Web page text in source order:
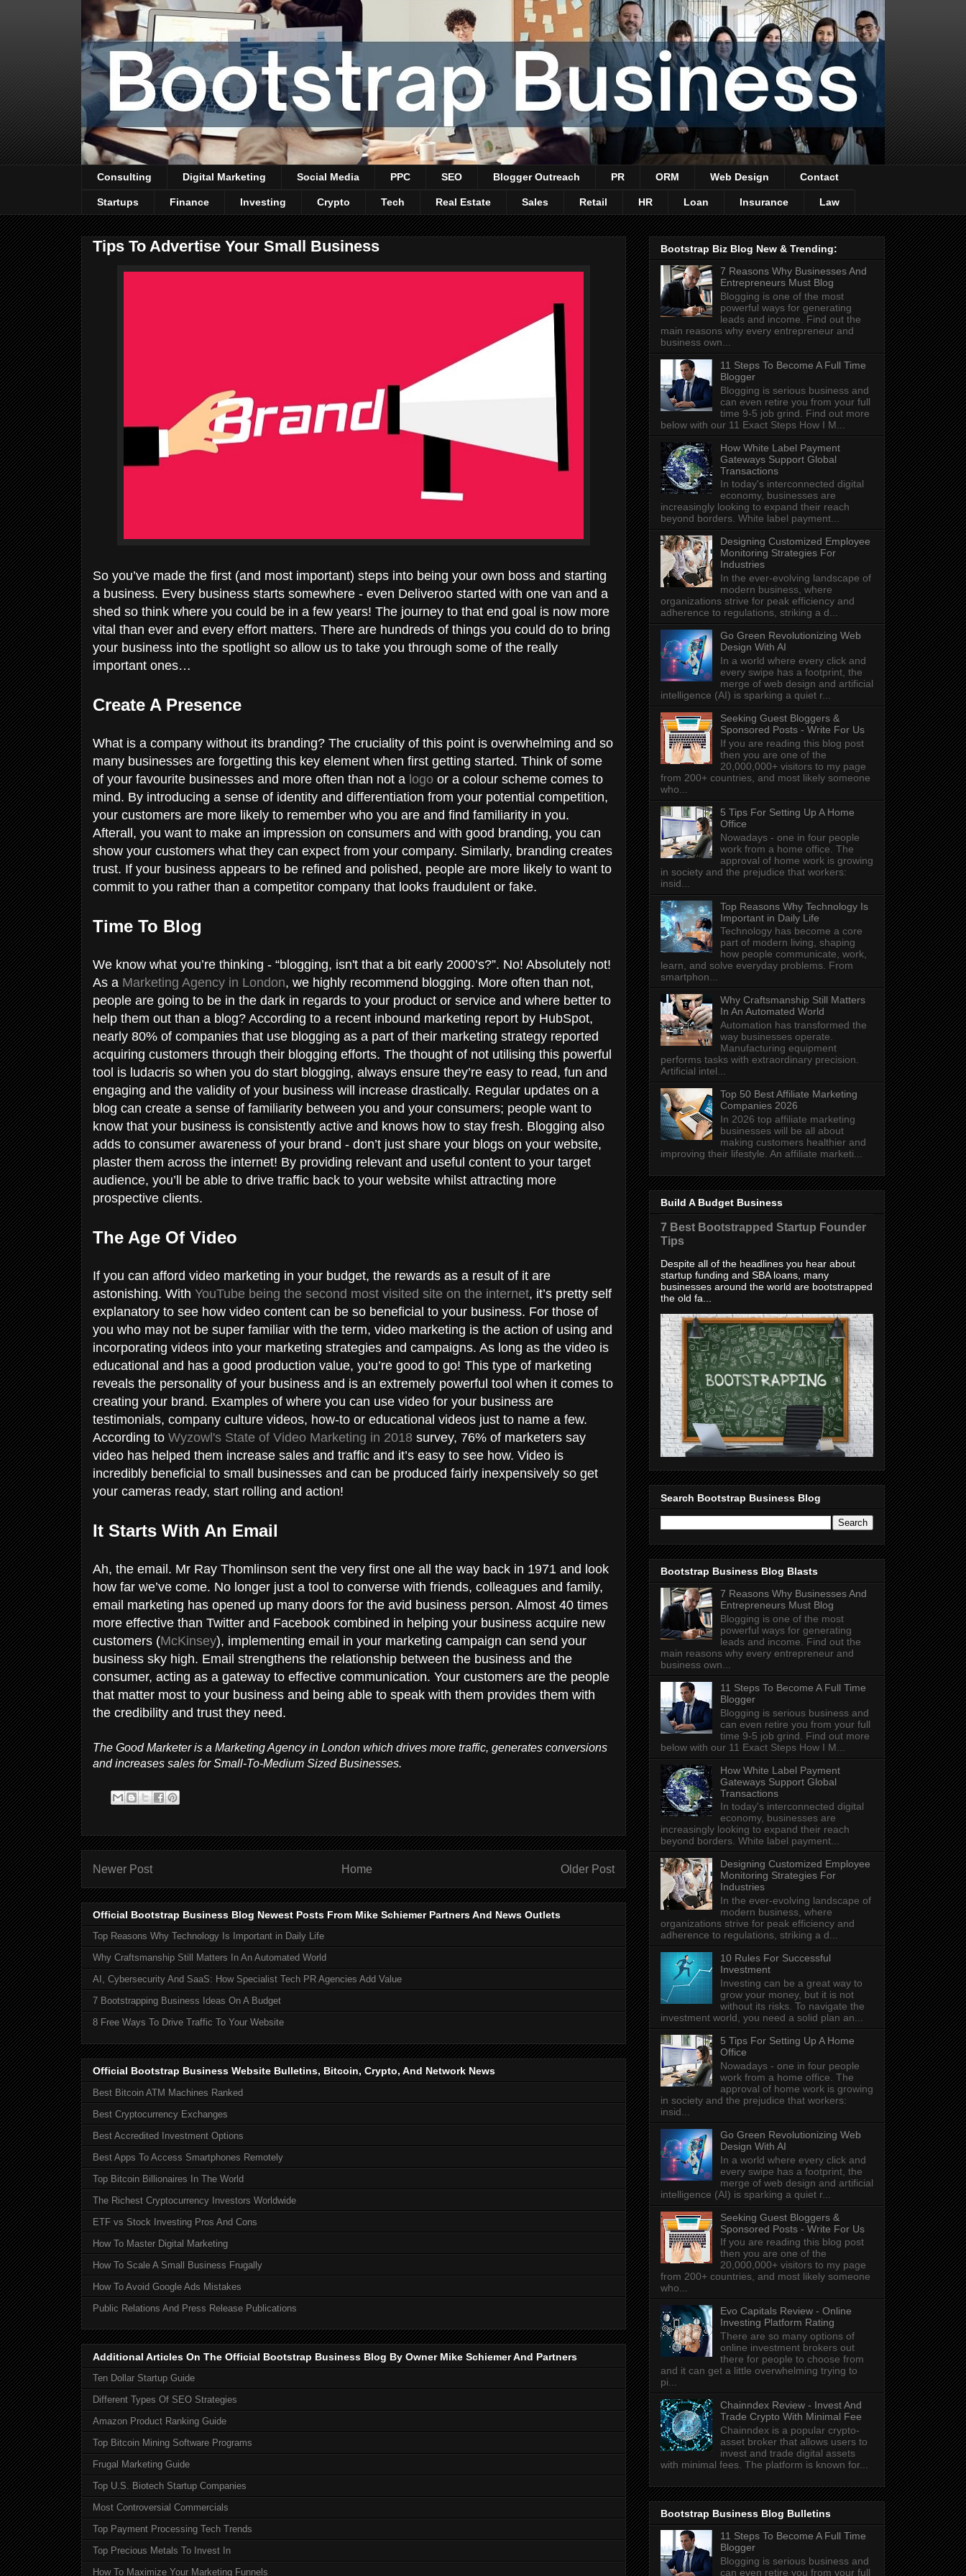
Consulting Digital Marketing Social Media PPC SEO Blogger Outreach PR ORM Web Design Contact
Startups Finance Investing Crypto Tech Real Estate Sales Retail HR Loan Insurance Law
Tips To Advertise Your Small Business
So you’ve made the first (and most important) steps into being your own boss and starting
a business. Every business starts somewhere - even Deliveroo started with one van and a
shed so think where you could be in a few years! The journey to that end goal is now more
vital than ever and every effort matters. There are hundreds of things you could do to bring
your business into the spotlight so allow us to take you through some of the really
important ones…
Create A Presence
What is a company without its branding? The cruciality of this point is overwhelming and so
many businesses are forgetting this key element when first getting started. Think of some
of your favourite businesses and more often than not a logo or a colour scheme comes to
mind. By introducing a sense of identity and differentiation from your potential competition,
your customers are more likely to remember who you are and find familiarity in you.
Afterall, you want to make an impression on consumers and with good branding, you can
show your customers what they can expect from your company. Similarly, branding creates
trust. If your business appears to be refined and polished, people are more likely to want to
commit to you rather than a competitor company that looks fraudulent or fake.
Time To Blog
We know what you’re thinking - “blogging, isn't that a bit early 2000’s?”. No! Absolutely not!
As a Marketing Agency in London, we highly recommend blogging. More often than not,
people are going to be in the dark in regards to your product or service and where better to
help them out than a blog? According to a recent inbound marketing report by HubSpot,
nearly 80% of companies that use blogging as a part of their marketing strategy reported
acquiring customers through their blogging efforts. The thought of not utilising this powerful
tool is ludacris so when you do start blogging, always ensure they’re easy to read, fun and
engaging and the validity of your business will increase drastically. Regular updates on a
blog can create a sense of familiarity between you and your consumers; people want to
know that your business is consistently active and knows how to stay fresh. Blogging also
adds to consumer awareness of your brand - don’t just share your blogs on your website,
plaster them across the internet! By providing relevant and useful content to your target
audience, you’ll be able to drive traffic back to your website whilst attracting more
prospective clients.
The Age Of Video
If you can afford video marketing in your budget, the rewards as a result of it are
astonishing. With YouTube being the second most visited site on the internet, it’s pretty self
explanatory to see how video content can be so beneficial to your business. For those of
you who may not be super familiar with the term, video marketing is the action of using and
incorporating videos into your marketing strategies and campaigns. As long as the video is
educational and has a good production value, you’re good to go! This type of marketing
reveals the personality of your business and is an extremely powerful tool when it comes to
creating your brand. Examples of where you can use video for your business are
testimonials, company culture videos, how-to or educational videos just to name a few.
According to Wyzowl's State of Video Marketing in 2018 survey, 76% of marketers say
video has helped them increase sales and traffic and it’s easy to see how. Video is
incredibly beneficial to small businesses and can be produced fairly inexpensively so get
your cameras ready, start rolling and action!
It Starts With An Email
Ah, the email. Mr Ray Thomlinson sent the very first one all the way back in 1971 and look
how far we’ve come. No longer just a tool to converse with friends, colleagues and family,
email marketing has opened up many doors for the avid business person. Almost 40 times
more effective than Twitter and Facebook combined in helping your business acquire new
customers (McKinsey), implementing email in your marketing campaign can send your
business sky high. Email strengthens the relationship between the business and the
consumer, acting as a gateway to effective communication. Your customers are the people
that matter most to your business and being able to speak with them provides them with
the credibility and trust they need.
The Good Marketer is a Marketing Agency in London which drives more traffic, generates conversions
and increases sales for Small-To-Medium Sized Businesses.
Newer Post Older Post
Home
Official Bootstrap Business Blog Newest Posts From Mike Schiemer Partners And News Outlets
Top Reasons Why Technology Is Important in Daily Life
Why Craftsmanship Still Matters In An Automated World
AI, Cybersecurity And SaaS: How Specialist Tech PR Agencies Add Value
7 Bootstrapping Business Ideas On A Budget
8 Free Ways To Drive Traffic To Your Website
Official Bootstrap Business Website Bulletins, Bitcoin, Crypto, And Network News
Best Bitcoin ATM Machines Ranked
Best Cryptocurrency Exchanges
Best Accredited Investment Options
Best Apps To Access Smartphones Remotely
Top Bitcoin Billionaires In The World
The Richest Cryptocurrency Investors Worldwide
ETF vs Stock Investing Pros And Cons
How To Master Digital Marketing
How To Scale A Small Business Frugally
How To Avoid Google Ads Mistakes
Public Relations And Press Release Publications
Additional Articles On The Official Bootstrap Business Blog By Owner Mike Schiemer And Partners
Ten Dollar Startup Guide
Different Types Of SEO Strategies
Amazon Product Ranking Guide
Top Bitcoin Mining Software Programs
Frugal Marketing Guide
Top U.S. Biotech Startup Companies
Most Controversial Commercials
Top Payment Processing Tech Trends
Top Precious Metals To Invest In
How To Maximize Your Marketing Funnels
Bootstrap Biz Blog New & Trending:
7 Reasons Why Businesses And
Entrepreneurs Must Blog
Blogging is one of the most
powerful ways for generating
leads and income. Find out the
main reasons why every entrepreneur and
business own...
11 Steps To Become A Full Time
Blogger
Blogging is serious business and
can even retire you from your full
time 9-5 job grind. Find out more
below with our 11 Exact Steps How I M...
How White Label Payment
Gateways Support Global
Transactions
In today's interconnected digital
economy, businesses are
increasingly looking to expand their reach
beyond borders. White label payment...
Designing Customized Employee
Monitoring Strategies For
Industries
In the ever-evolving landscape of
modern business, where
organizations strive for peak efficiency and
adherence to regulations, striking a d...
Go Green Revolutionizing Web
Design With AI
In a world where every click and
every swipe has a footprint, the
merge of web design and artificial
intelligence (AI) is sparking a quiet r...
Seeking Guest Bloggers &
Sponsored Posts - Write For Us
If you are reading this blog post
then you are one of the
20,000,000+ visitors to my page
from 200+ countries, and most likely someone
who...
5 Tips For Setting Up A Home
Office
Nowadays - one in four people
work from a home office. The
approval of home work is growing
in society and the prejudice that workers:
insid...
Top Reasons Why Technology Is
Important in Daily Life
Technology has become a core
part of modern living, shaping
how people communicate, work,
learn, and solve everyday problems. From
smartphon...
Why Craftsmanship Still Matters
In An Automated World
Automation has transformed the
way businesses operate.
Manufacturing equipment
performs tasks with extraordinary precision.
Artificial intel...
Top 50 Best Affiliate Marketing
Companies 2026
In 2026 top affiliate marketing
businesses will be all about
making customers healthier and
improving their lifestyle. An affiliate marketi...
Build A Budget Business
7 Best Bootstrapped Startup Founder
Tips
Despite all of the headlines you hear about
startup funding and SBA loans, many
businesses around the world are bootstrapped
the old fa...
Search Bootstrap Business Blog
Bootstrap Business Blog Blasts
7 Reasons Why Businesses And
Entrepreneurs Must Blog
Blogging is one of the most
powerful ways for generating
leads and income. Find out the
main reasons why every entrepreneur and
business own...
11 Steps To Become A Full Time
Blogger
Blogging is serious business and
can even retire you from your full
time 9-5 job grind. Find out more
below with our 11 Exact Steps How I M...
How White Label Payment
Gateways Support Global
Transactions
In today's interconnected digital
economy, businesses are
increasingly looking to expand their reach
beyond borders. White label payment...
Designing Customized Employee
Monitoring Strategies For
Industries
In the ever-evolving landscape of
modern business, where
organizations strive for peak efficiency and
adherence to regulations, striking a d...
10 Rules For Successful
Investment
Investing can be a great way to
grow your money, but it is not
without its risks. To navigate the
investment world, you need a solid plan an...
5 Tips For Setting Up A Home
Office
Nowadays - one in four people
work from a home office. The
approval of home work is growing
in society and the prejudice that workers:
insid...
Go Green Revolutionizing Web
Design With AI
In a world where every click and
every swipe has a footprint, the
merge of web design and artificial
intelligence (AI) is sparking a quiet r...
Seeking Guest Bloggers &
Sponsored Posts - Write For Us
If you are reading this blog post
then you are one of the
20,000,000+ visitors to my page
from 200+ countries, and most likely someone
who...
Evo Capitals Review - Online
Investing Platform Rating
There are so many options of
online investment brokers out
there for people to choose from
and it can get a little overwhelming trying to
pi...
Chainndex Review - Invest And
Trade Crypto With Minimal Fee
Chainndex is a popular crypto-
asset broker that allows users to
invest and trade digital assets
with minimal fees. The platform is known for...
Bootstrap Business Blog Bulletins
11 Steps To Become A Full Time
Blogger
Blogging is serious business and
can even retire you from your full